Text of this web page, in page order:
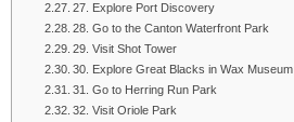
27. Explore Port Discovery
28. Go to the Canton Waterfront Park
29. Visit Shot Tower
30. Explore Great Blacks in Wax Museum
31. Go to Herring Run Park
32. Visit Oriole Park